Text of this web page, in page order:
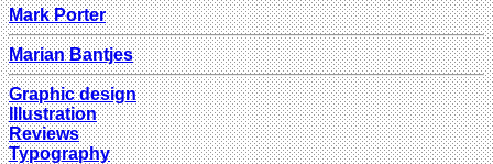
Mark Porter
Marian Bantjes
Graphic design
Illustration
Reviews
Typography